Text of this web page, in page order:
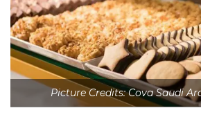
Picture Credits: Cova Saudi